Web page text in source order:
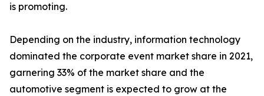
is promoting.
Depending on the industry, information technology
dominated the corporate event market share in 2021,
garnering 33% of the market share and the
automotive segment is expected to grow at the